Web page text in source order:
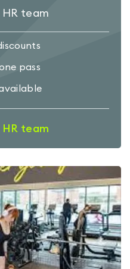
HR team
pass
HR team